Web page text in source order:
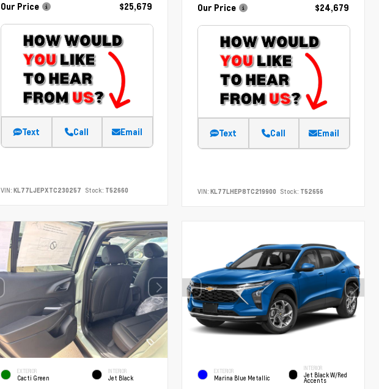
Our Price
$25,679
Text Call Email
VIN: KL77LJEPXTC230257 Stock: T52660
Our Price
$24,679
Text Call Email
VIN:KL77LHEP8TC219900 Stock: T52656
EXTERIOR
Cacti Green
INTERIOR
Jet Black
EXTERIOR
Marina Blue Metallic
INTERIOR
Jet Black W/Red
Accents